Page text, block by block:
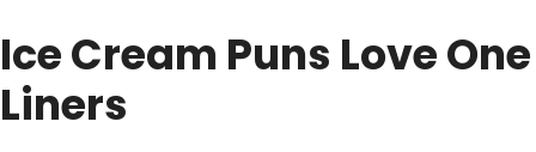
Ice Cream Puns Love One
Liners